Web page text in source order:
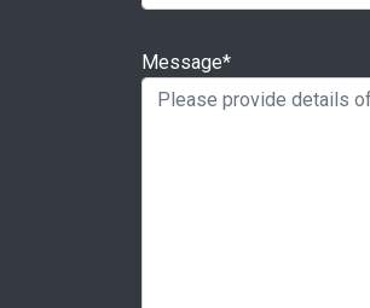
Message*